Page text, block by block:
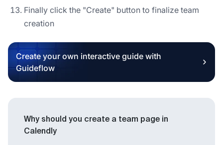
Finally click the "Create" button to finalize team
creation
Create your own interactive guide with
Guideflow
Why should you create a team page in
Calendly